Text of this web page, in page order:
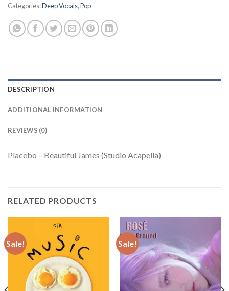
Categories:Deep Vocals,Pop
DESCRIPTION
ADDITIONAL INFORMATION
REVIEWS (0)
Placebo – Beautiful James (Studio Acapella)
RELATED PRODUCTS
Sale! Sale!